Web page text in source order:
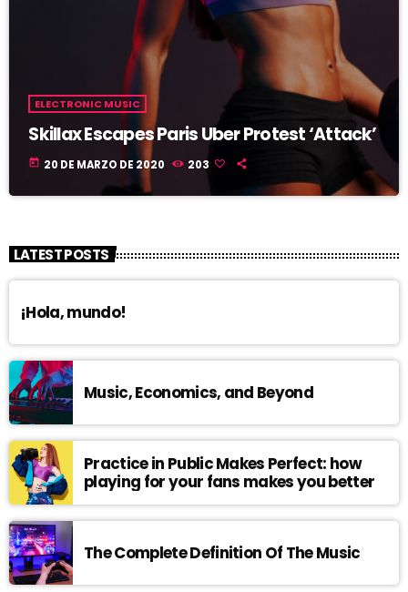
ELECTRONIC MUSIC
Skillax Escapes Paris Uber Protest ‘Attack’
today 20 DE MARZO DE 2020 203
LATEST POSTS
¡Hola, mundo!
Music, Economics, and Beyond
Practice in Public Makes Perfect: how
playing for your fans makes you better
The Complete Definition Of The Music